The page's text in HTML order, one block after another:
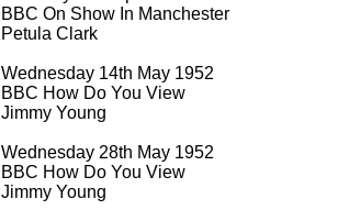
BBC On Show In Manchester
Petula Clark
Wednesday 14th May 1952
BBC How Do You View
Jimmy Young
Wednesday 28th May 1952
BBC How Do You View
Jimmy Young